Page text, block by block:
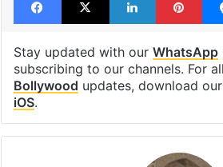
Stay updated with our WhatsApp
subscribing to our channels. For
Bollywood updates, download
iOS.